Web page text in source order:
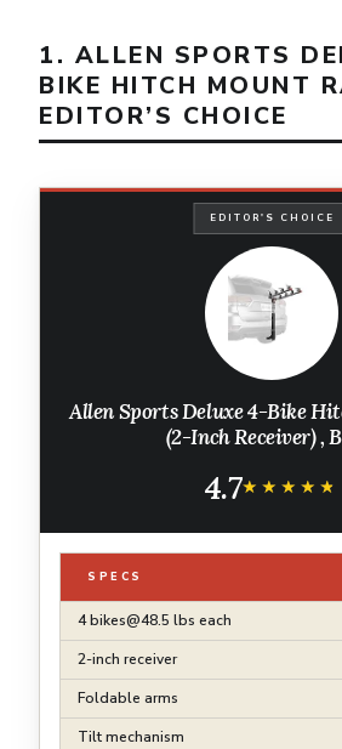
1. ALLEN SPORTS
BIKE HITCH MOUNT
EDITOR’S CHOICE
EDITOR'S CHOICE
Allen Sports Deluxe 4-Bike
(2-Inch Receiver) ,
4.7★★★★★
★★★★★
SPECS
4bikes@48.5 lbs each
2-inch receiver
Foldable arms
Tilt mechanism